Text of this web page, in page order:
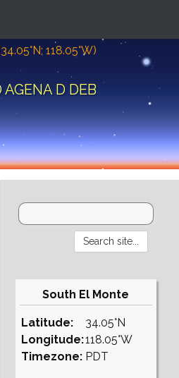
118.05°W)
D DEB
South El Monte
Latitude:
Longitude:
Timezone:
34.05°N
118.05°W
PDT